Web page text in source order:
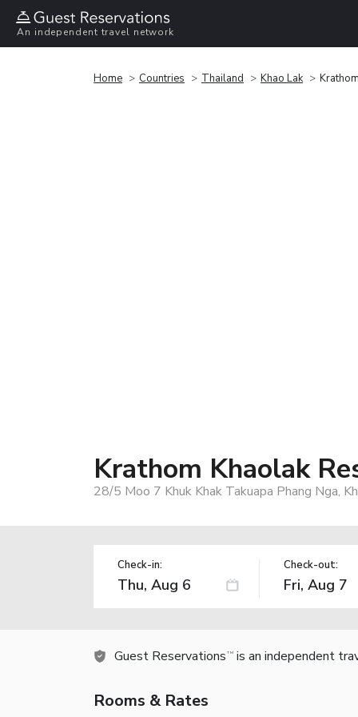
An independent travel network
Home Countries Thailand Khao Lak
Krathom Khaolak
28/5 Moo 7 Khuk Khak Takuapa Phang Nga,
Check-in: Check-out:
Guest Reservations TM is an independent
Rooms & Rates